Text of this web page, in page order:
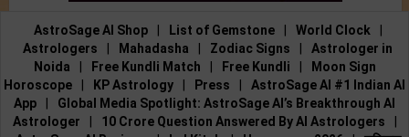
AstroSage AI Shop List of Gemstone World Clock
Astrologers
Mahadasha Zodiac Signs
Astrologer in
Noida
Free Kundli Match Free Kundli
Moon Sign
Horoscope
KP Astrology Press
AstroSage AI #1 Indian AI
App
Global Media Spotlight: AstroSage AI’s Breakthrough AI
Astrologer
10 Crore Question Answered By AI Astrologers